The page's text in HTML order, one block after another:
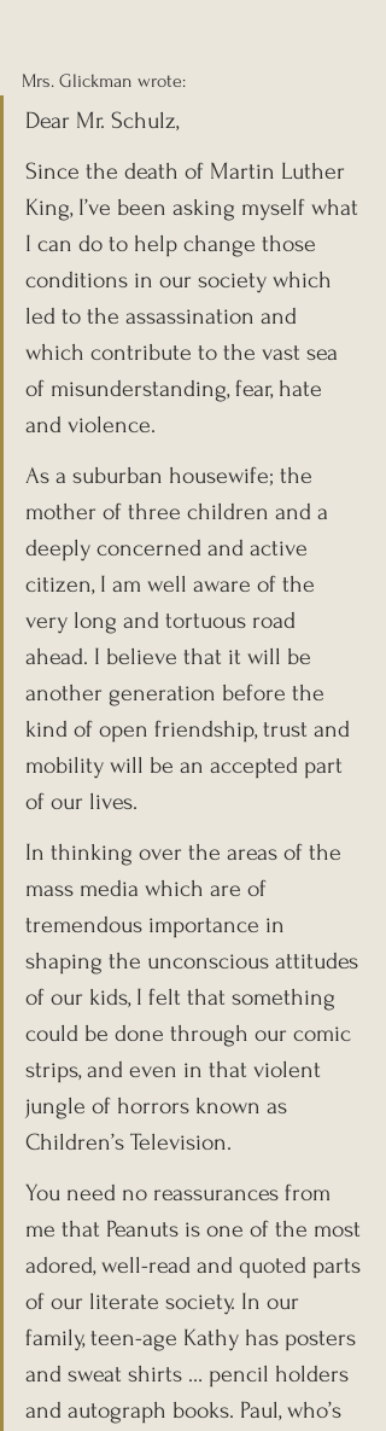
Mrs. Glickman wrote:
Dear Mr. Schulz,
Since the death of Martin Luther
King, I’ve been asking myself what
I can do to help change those
conditions in our society which
led to the assassination and
which contribute to the vast sea
of misunderstanding, fear, hate
and violence.
As a suburban housewife; the
mother of three children and a
deeply concerned and active
citizen, I am well aware of the
very long and tortuous road
ahead. I believe that it will be
another generation before the
kind of open friendship, trust and
mobility will be an accepted part
of our lives.
In thinking over the areas of the
mass media which are of
tremendous importance in
shaping the unconscious attitudes
of our kids, I felt that something
could be done through our comic
strips, and even in that violent
jungle of horrors known as
Children’s Television.
You need no reassurances from
me that Peanuts is one of the most
adored, well-read and quoted parts
of our literate society. In our
family, teen-age Kathy has posters
and sweat shirts … pencil holders
and autograph books. Paul, who’s